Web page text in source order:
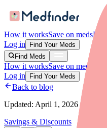
How it worksSave on medsFor
Log in
Find Your Meds
Find Meds
How it worksSave on meds
Log in
Find Your Meds
Back to blog
Updated: April 1, 2026
Savings & Discounts